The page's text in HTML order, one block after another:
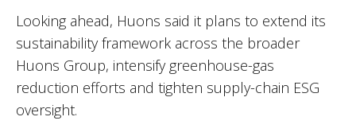
Looking ahead, Huons said it plans to extend its
sustainability framework across the broader
Huons Group, intensify greenhouse-gas
reduction efforts and tighten supply-chain ESG
oversight.